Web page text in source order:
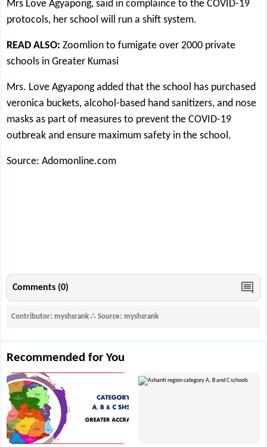
Mrs Love Agyapong, said in complaince to the COVID-19
protocols, her school will run a shift system.
READ ALSO: Zoomlion to fumigate over 2000 private
schools in Greater Kumasi
Mrs. Love Agyapong added that the school has purchased
veronica buckets, alcohol-based hand sanitizers, and nose
masks as part of measures to prevent the COVID-19
outbreak and ensure maximum safety in the school.
Source: Adomonline.com
Comments (0)
Contributor: myshsrank∴ Source: myshsrank
Recommended for You